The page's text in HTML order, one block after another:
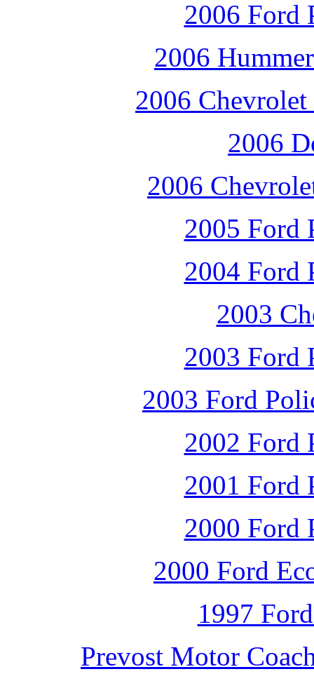
2006 Ford
2006
2006
2006
2006
2005 Ford
2004 Ford
2003
2003 Ford
2003 Ford
2002 Ford
2001 Ford
2000 Ford
2000 Ford
1997
Prevost Motor